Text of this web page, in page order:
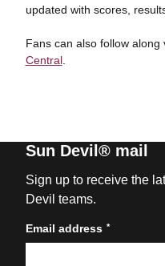
updated with scores,
Fans can also follow along
Central.
Sun Devil® mail
Sign up to receive the
Devil teams.
Email address *